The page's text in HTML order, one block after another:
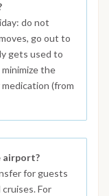
do not
go out to
gets used to
the
(from
airport?
for guests
For